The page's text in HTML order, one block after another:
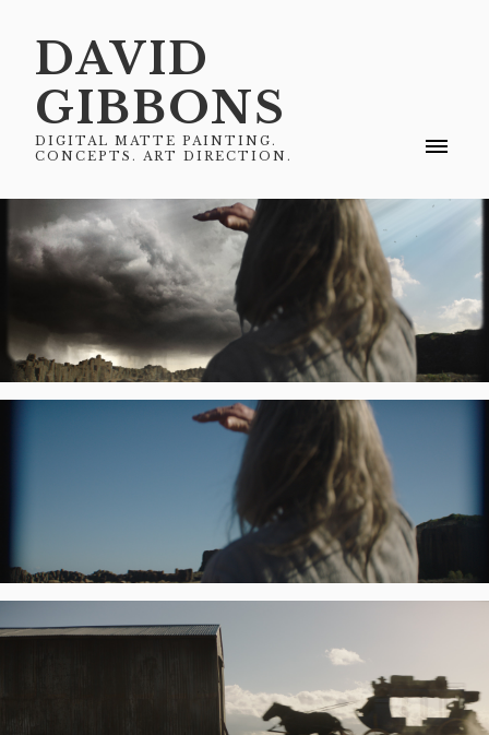
DAVID
GIBBONS
DIGITAL MATTE PAINTING.
CONCEPTS. ART DIRECTION.